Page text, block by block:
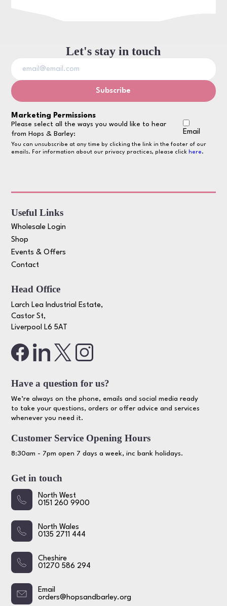
Let's stay in touch
Marketing Permissions
Please select all the ways you would like to hear
from Hops & Barley:
Email
You can unsubscribe at any time by clicking the link in the footer of our
emails. For information about our privacy practices, please click here.
Useful Links
Wholesale Login
Shop
Events & Offers
Contact
Head Office
Larch Lea Industrial Estate,
Castor St,
Liverpool L6 5AT
Have a question for us?
We’re always on the phone, emails and social media ready
to take your questions, orders or offer advice and services
whenever you need it.
Customer Service Opening Hours
8:30am - 7pm open 7 days a week, inc bank holidays.
Get in touch
North West
0151 260 9900
North Wales
0135 2711 444
Cheshire
01270 586 294
Email
orders@hopsandbarley.org